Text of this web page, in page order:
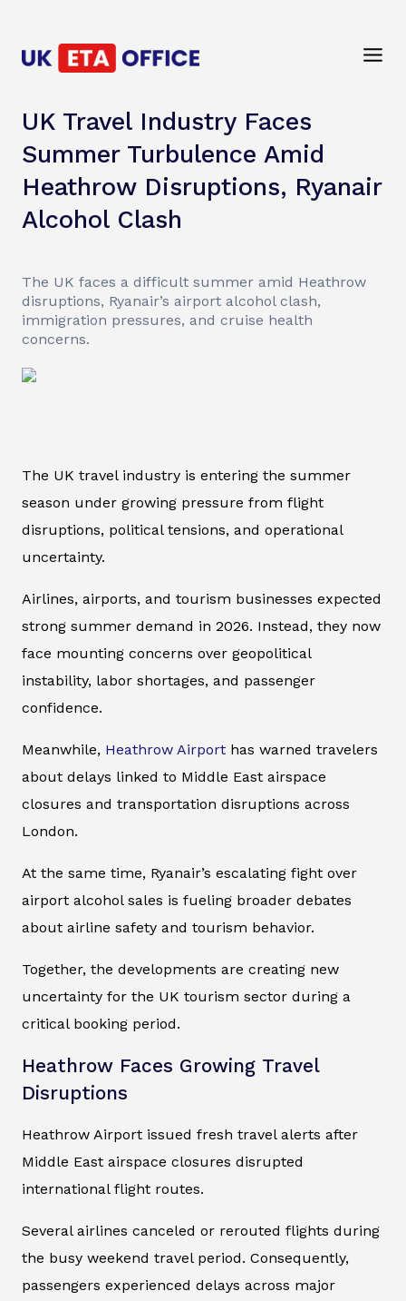
UK Travel Industry Faces
Summer Turbulence Amid
Heathrow Disruptions, Ryanair
Alcohol Clash
The UK faces a difficult summer amid Heathrow
disruptions, Ryanair’s airport alcohol clash,
immigration pressures, and cruise health
concerns.
The UK travel industry is entering the summer
season under growing pressure from flight
disruptions, political tensions, and operational
uncertainty.
Airlines, airports, and tourism businesses expected
strong summer demand in 2026. Instead, they now
face mounting concerns over geopolitical
instability, labor shortages, and passenger
confidence.
Meanwhile, Heathrow Airport has warned travelers
about delays linked to Middle East airspace
closures and transportation disruptions across
London.
At the same time, Ryanair’s escalating fight over
airport alcohol sales is fueling broader debates
about airline safety and tourism behavior.
Together, the developments are creating new
uncertainty for the UK tourism sector during a
critical booking period.
Heathrow Faces Growing Travel
Disruptions
Heathrow Airport issued fresh travel alerts after
Middle East airspace closures disrupted
international flight routes.
Several airlines canceled or rerouted flights during
the busy weekend travel period. Consequently,
passengers experienced delays across major